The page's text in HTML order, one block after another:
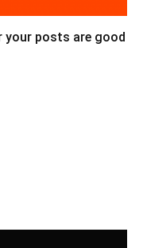
your posts are good